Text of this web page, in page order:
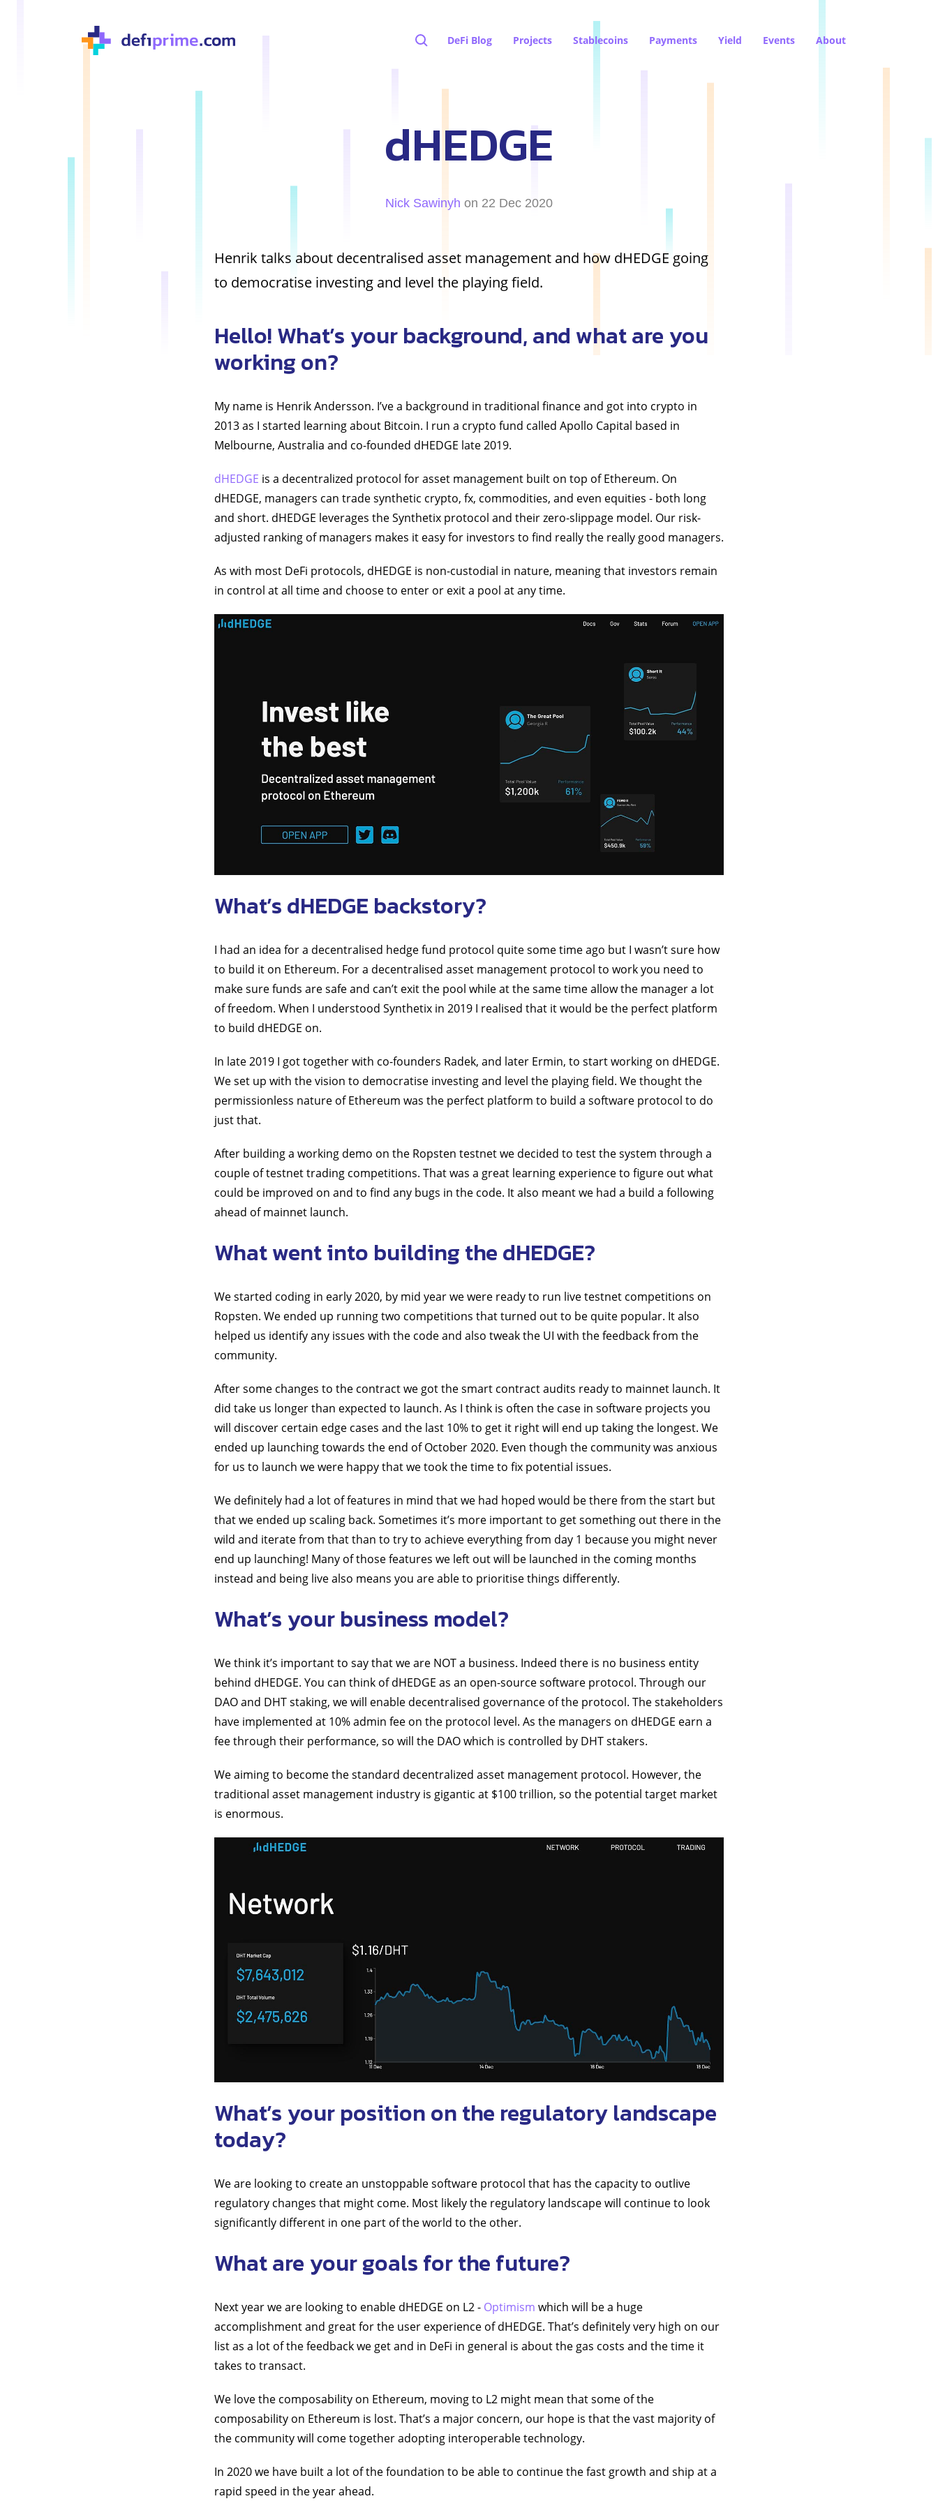
DeFi Blog Projects Stablecoins Payments Yield Events About
dHEDGE
Nick Sawinyh on 22 Dec 2020
Henrik talks about decentralised asset management and how dHEDGE going
to democratise investing and level the playing field.
Hello! What’s your background, and what are you
working on?
My name is Henrik Andersson. I’ve a background in traditional finance and got into crypto in
2013 as I started learning about Bitcoin. I run a crypto fund called Apollo Capital based in
Melbourne, Australia and co-founded dHEDGE late 2019.
dHEDGE is a decentralized protocol for asset management built on top of Ethereum. On
dHEDGE, managers can trade synthetic crypto, fx, commodities, and even equities - both long
and short. dHEDGE leverages the Synthetix protocol and their zero-slippage model. Our risk-
adjusted ranking of managers makes it easy for investors to find really the really good managers.
As with most DeFi protocols, dHEDGE is non-custodial in nature, meaning that investors remain
in control at all time and choose to enter or exit a pool at any time.
What’s dHEDGE backstory?
I had an idea for a decentralised hedge fund protocol quite some time ago but I wasn’t sure how
to build it on Ethereum. For a decentralised asset management protocol to work you need to
make sure funds are safe and can’t exit the pool while at the same time allow the manager a lot
of freedom. When I understood Synthetix in 2019 I realised that it would be the perfect platform
to build dHEDGE on.
In late 2019 I got together with co-founders Radek, and later Ermin, to start working on dHEDGE.
We set up with the vision to democratise investing and level the playing field. We thought the
permissionless nature of Ethereum was the perfect platform to build a software protocol to do
just that.
After building a working demo on the Ropsten testnet we decided to test the system through a
couple of testnet trading competitions. That was a great learning experience to figure out what
could be improved on and to find any bugs in the code. It also meant we had a build a following
ahead of mainnet launch.
What went into building the dHEDGE?
We started coding in early 2020, by mid year we were ready to run live testnet competitions on
Ropsten. We ended up running two competitions that turned out to be quite popular. It also
helped us identify any issues with the code and also tweak the UI with the feedback from the
community.
After some changes to the contract we got the smart contract audits ready to mainnet launch. It
did take us longer than expected to launch. As I think is often the case in software projects you
will discover certain edge cases and the last 10% to get it right will end up taking the longest. We
ended up launching towards the end of October 2020. Even though the community was anxious
for us to launch we were happy that we took the time to fix potential issues.
We definitely had a lot of features in mind that we had hoped would be there from the start but
that we ended up scaling back. Sometimes it’s more important to get something out there in the
wild and iterate from that than to try to achieve everything from day 1 because you might never
end up launching! Many of those features we left out will be launched in the coming months
instead and being live also means you are able to prioritise things differently.
What’s your business model?
We think it’s important to say that we are NOT a business. Indeed there is no business entity
behind dHEDGE. You can think of dHEDGE as an open-source software protocol. Through our
DAO and DHT staking, we will enable decentralised governance of the protocol. The stakeholders
have implemented at 10% admin fee on the protocol level. As the managers on dHEDGE earn a
fee through their performance, so will the DAO which is controlled by DHT stakers.
We aiming to become the standard decentralized asset management protocol. However, the
traditional asset management industry is gigantic at $100 trillion, so the potential target market
is enormous.
What’s your position on the regulatory landscape
today?
We are looking to create an unstoppable software protocol that has the capacity to outlive
regulatory changes that might come. Most likely the regulatory landscape will continue to look
significantly different in one part of the world to the other.
What are your goals for the future?
Next year we are looking to enable dHEDGE on L2 - Optimism which will be a huge
accomplishment and great for the user experience of dHEDGE. That’s definitely very high on our
list as a lot of the feedback we get and in DeFi in general is about the gas costs and the time it
takes to transact.
We love the composability on Ethereum, moving to L2 might mean that some of the
composability on Ethereum is lost. That’s a major concern, our hope is that the vast majority of
the community will come together adopting interoperable technology.
In 2020 we have built a lot of the foundation to be able to continue the fast growth and ship at a
rapid speed in the year ahead.